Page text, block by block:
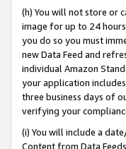
(h) You will not store or
image for up to 24
you do so you must
new Data Feed and
individual Amazon
your application
three business days of
verifying your
(i) You will include a
Content from Data